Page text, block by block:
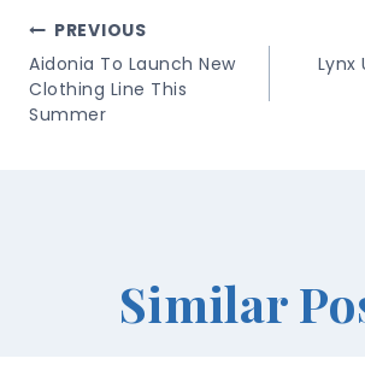
Post
Navigation
PREVIOUS
Aidonia To Launch New
Clothing Line This
Summer
Lynx
Similar